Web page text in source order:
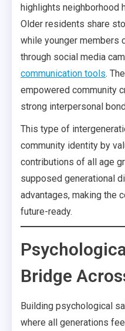
highlights neighborhood
Older residents share
while younger members
through social media
communication tools.
empowered community
strong interpersonal
This type of
community identity by
contributions of all age
supposed generational
advantages, making the
future-ready.
Bridge
Building psychological
where all generations